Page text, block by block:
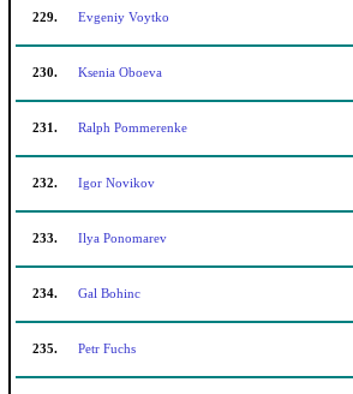
229. Evgeniy Voytko
230. Ksenia Oboeva
231. Ralph Pommerenke
232. Igor Novikov
233. Ilya Ponomarev
234. Gal Bohinc
235. Petr Fuchs